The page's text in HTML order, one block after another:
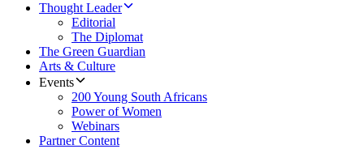
Thought Leader
Editorial
The Diplomat
The Green Guardian
Arts & Culture
Events
200 Young South Africans
Power of Women
Webinars
Partner Content